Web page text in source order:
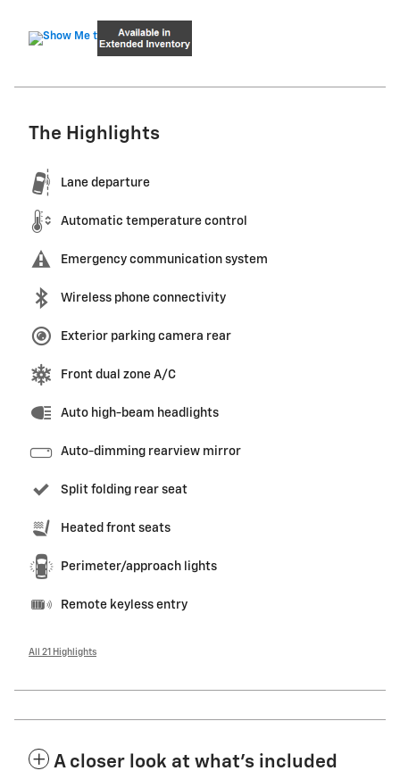
The Highlights
Lane departure
Automatic temperature control
Emergency communication system
Wireless phone connectivity
Exterior parking camera rear
Front dual zone A/C
Auto high-beam headlights
Auto-dimming rearview mirror
Split folding rear seat
Heated front seats
Perimeter/approach lights
Remote keyless entry
All 21 Highlights
A closer look at what’s included